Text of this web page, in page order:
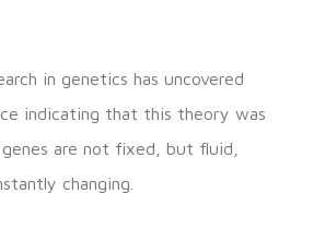
in genetics has uncovered
indicating that this theory was
are not fixed, but fluid,
changing.